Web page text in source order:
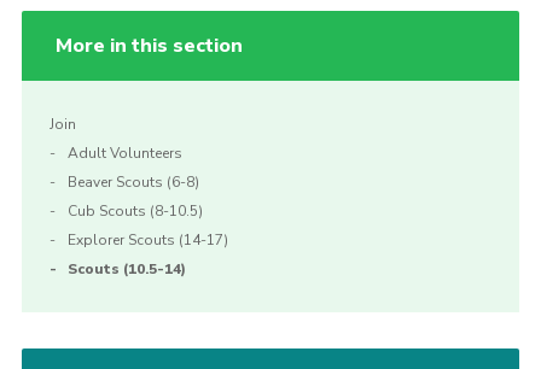
More in this section
Join
Adult Volunteers
Beaver Scouts (6-8)
Cub Scouts (8-10.5)
Explorer Scouts (14-17)
Scouts (10.5-14)